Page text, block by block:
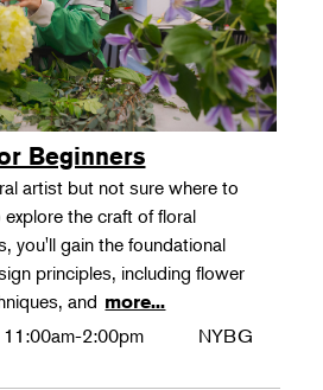
Beginners
artist but not sure where to
the craft of floral
you'll gain the foundational
principles, including flower
and more...
11:00am-2:00pm NYBG